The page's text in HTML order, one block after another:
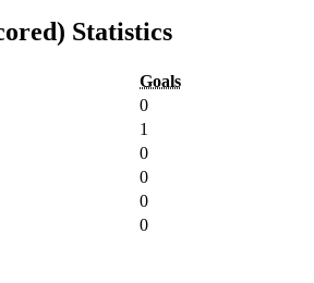
Statistics
Goals
0
1
0
0
0
0